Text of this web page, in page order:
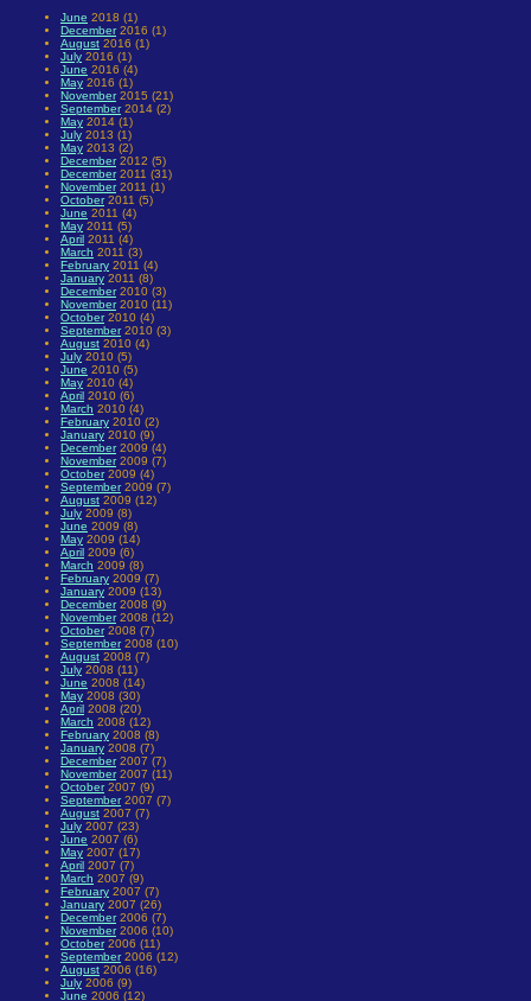
June 2018 (1)
December2016 (1)
August 2016 (1)
July 2016 (1)
June 2016 (4)
May 2016 (1)
November2015 (21)
September2014 (2)
May 2014 (1)
July 2013 (1)
May 2013 (2)
December2012 (5)
December2011 (31)
November2011 (1)
October2011 (5)
June 2011 (4)
May 2011 (5)
April 2011 (4)
March 2011 (3)
February 2011 (4)
January 2011 (8)
December2010 (3)
November2010 (11)
October2010 (4)
September2010 (3)
August 2010 (4)
July 2010 (5)
June 2010 (5)
May 2010 (4)
April 2010 (6)
March 2010 (4)
February 2010 (2)
January 2010 (9)
December2009 (4)
November2009 (7)
October2009 (4)
September2009 (7)
August 2009 (12)
July 2009 (8)
June 2009 (8)
May 2009 (14)
April 2009 (6)
March 2009 (8)
February 2009 (7)
January 2009 (13)
December2008 (9)
November2008 (12)
October2008 (7)
September2008 (10)
August 2008 (7)
July 2008 (11)
June 2008 (14)
May 2008 (30)
April 2008 (20)
March 2008 (12)
February 2008 (8)
January 2008 (7)
December2007 (7)
November2007 (11)
October2007 (9)
September2007 (7)
August 2007 (7)
July 2007 (23)
June 2007 (6)
May 2007 (17)
April 2007 (7)
March 2007 (9)
February 2007 (7)
January 2007 (26)
December2006 (7)
November2006 (10)
October2006 (11)
September2006 (12)
August 2006 (16)
July 2006 (9)
June 2006 (12)